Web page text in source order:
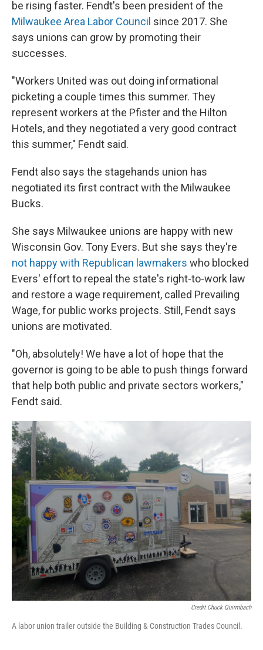
be rising faster. Fendt's been president of the
Milwaukee Area Labor Council since 2017. She
says unions can grow by promoting their
successes.
"Workers United was out doing informational
picketing a couple times this summer. They
represent workers at the Pfister and the Hilton
Hotels, and they negotiated a very good contract
this summer," Fendt said.
Fendt also says the stagehands union has
negotiated its first contract with the Milwaukee
Bucks.
She says Milwaukee unions are happy with new
Wisconsin Gov. Tony Evers. But she says they're
not happy with Republican lawmakers who blocked
Evers' effort to repeal the state's right-to-work law
and restore a wage requirement, called Prevailing
Wage, for public works projects. Still, Fendt says
unions are motivated.
"Oh, absolutely! We have a lot of hope that the
governor is going to be able to push things forward
that help both public and private sectors workers,"
Fendt said.
Credit Chuck Quirmbach
A labor union trailer outside the Building & Construction Trades Council.